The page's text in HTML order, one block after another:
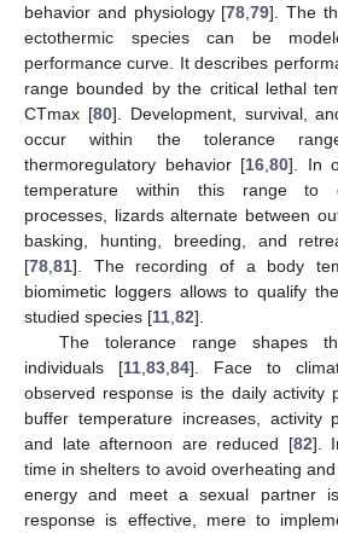
behavior and physiology [78 ,79]. The
ectothermic species can be
performance curve. It describes
range bounded by the critical lethal
CTmax [80]. Development, survival,
occur within the tolerance
thermoregulatory behavior [16 ,80]. In
temperature within this range to
processes, lizards alternate between
basking, hunting, breeding, and
[78 81]. The recording of a body
biomimetic loggers allows to qualify
studied species [11 82].
The tolerance range shapes
individuals [11 83 84]. Face to
observed response is the daily activity
buffer temperature increases, activity
and late afternoon are reduced [82].
time in shelters to avoid overheating
energy and meet a sexual partner
response is effective, mere to